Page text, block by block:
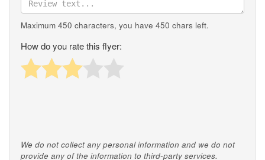
Maximum 450 characters, you have 450 chars left.
How do you rate this flyer:
We do not collect any personal information and we do not
provide any of the information to third-party services.